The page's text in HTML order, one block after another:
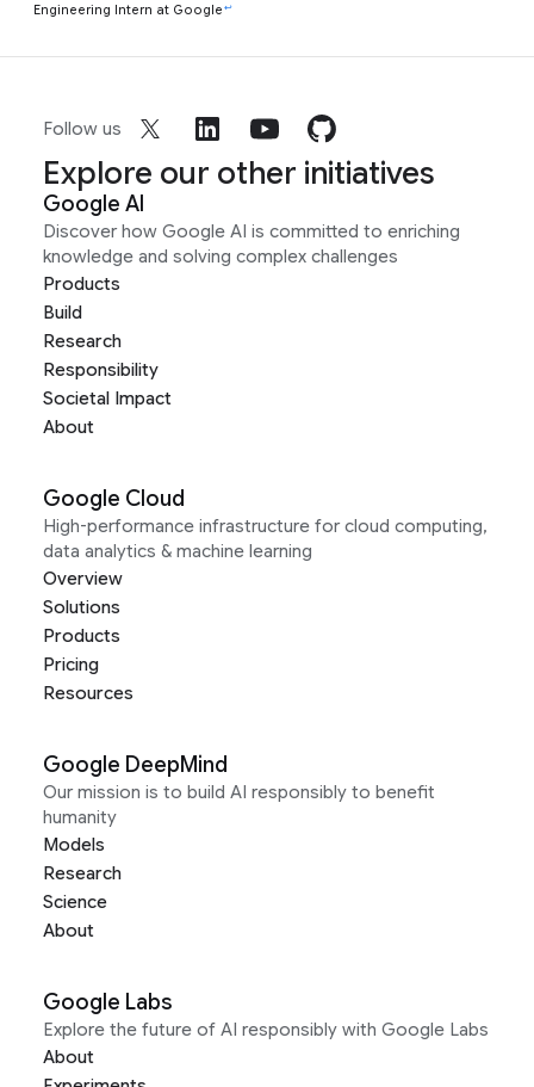
Engineering Intern at Google ↩
Follow us
Explore our other initiatives
Google AI
Discover how Google AI is committed to enriching
knowledge and solving complex challenges
Products
Build
Research
Responsibility
Societal Impact
About
Google Cloud
High-performance infrastructure for cloud computing,
data analytics & machine learning
Overview
Solutions
Products
Pricing
Resources
Google DeepMind
Our mission is to build AI responsibly to benefit
humanity
Models
Research
Science
About
Google Labs
Explore the future of AI responsibly with Google Labs
About